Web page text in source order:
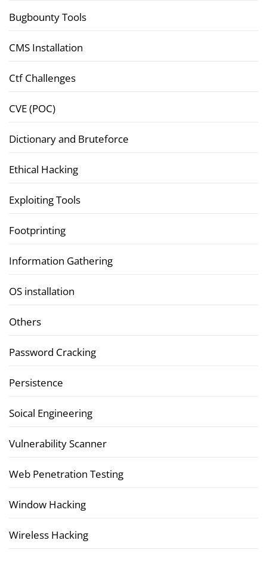
Bugbounty Tools
CMS Installation
Ctf Challenges
CVE (POC)
Dictionary and Bruteforce
Ethical Hacking
Exploiting Tools
Footprinting
Information Gathering
OS installation
Others
Password Cracking
Persistence
Soical Engineering
Vulnerability Scanner
Web Penetration Testing
Window Hacking
Wireless Hacking